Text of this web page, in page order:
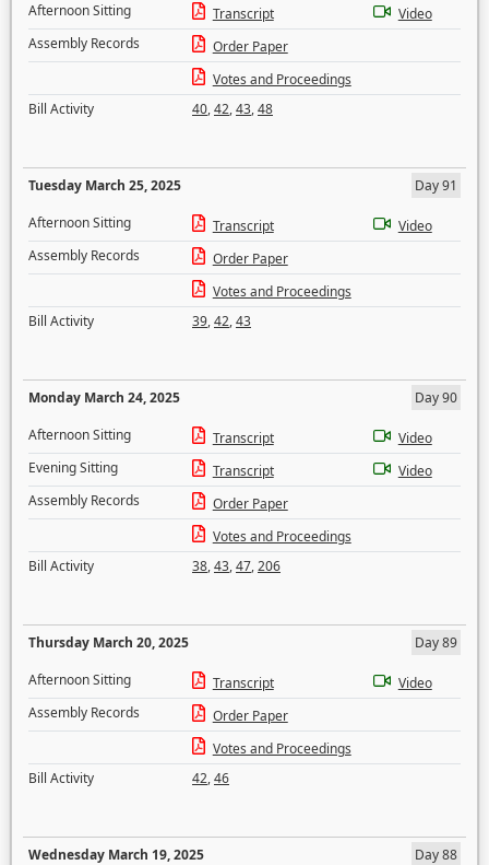
Afternoon Sitting
Transcript
Video
Assembly Records
Order Paper
Votes and Proceedings
Bill Activity
40,42,43,48
Tuesday March 25, 2025
Day 91
Afternoon Sitting
Transcript
Video
Assembly Records
Order Paper
Votes and Proceedings
Bill Activity
39,42,43
Monday March 24, 2025
Day 90
Afternoon Sitting
Transcript
Video
Evening Sitting
Transcript
Video
Assembly Records
Order Paper
Votes and Proceedings
Bill Activity
38,43,47,206
Thursday March 20, 2025
Day 89
Afternoon Sitting
Transcript
Video
Assembly Records
Order Paper
Votes and Proceedings
Bill Activity
42,46
Wednesday March 19, 2025
Day 88